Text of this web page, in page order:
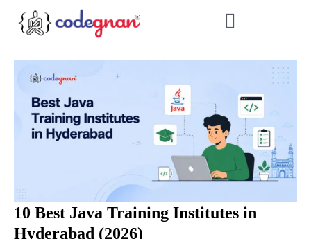
10 Best Java Training Institutes in
Hyderabad (2026)